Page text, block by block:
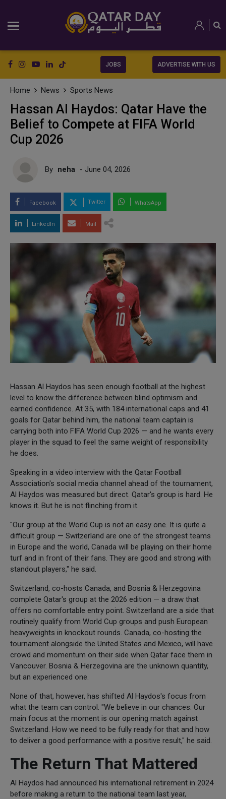
JOBS ADVERTISE WITH US
Home News Sports News
Hassan Al Haydos: Qatar Have the
Belief to Compete at FIFA World
Cup 2026
By neha - June 04, 2026
Facebook Twitter WhatsApp
LinkedIn Mail
Hassan Al Haydos has seen enough football at the highest
level to know the difference between blind optimism and
earned confidence. At 35, with 184 international caps and 41
goals for Qatar behind him, the national team captain is
carrying both into FIFA World Cup 2026 — and he wants every
player in the squad to feel the same weight of responsibility
he does.
Speaking in a video interview with the Qatar Football
Association's social media channel ahead of the tournament,
Al Haydos was measured but direct. Qatar's group is hard. He
knows it. But he is not flinching from it.
"Our group at the World Cup is not an easy one. It is quite a
difficult group — Switzerland are one of the strongest teams
in Europe and the world, Canada will be playing on their home
turf and in front of their fans. They are good and strong with
standout players," he said.
Switzerland, co-hosts Canada, and Bosnia & Herzegovina
complete Qatar's group at the 2026 edition — a draw that
offers no comfortable entry point. Switzerland are a side that
routinely qualify from World Cup groups and push European
heavyweights in knockout rounds. Canada, co-hosting the
tournament alongside the United States and Mexico, will have
crowd and momentum on their side when Qatar face them in
Vancouver. Bosnia & Herzegovina are the unknown quantity,
but an experienced one.
None of that, however, has shifted Al Haydos's focus from
what the team can control. "We believe in our chances. Our
main focus at the moment is our opening match against
Switzerland. How we need to be fully ready for that and how
to deliver a good performance with a positive result," he said.
The Return That Mattered
Al Haydos had announced his international retirement in 2024
before making a return to the national team last year,